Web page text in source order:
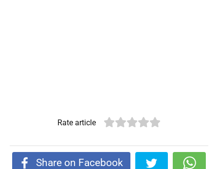
Rate article
Share on Facebook